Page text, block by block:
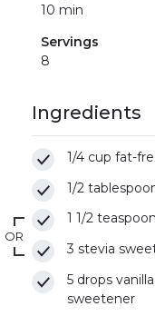
10 min
Servings
8
Ingredients
1/4 cup fat-
1/2
1 1/2
OR
3 stevia
5 drops
sweetener